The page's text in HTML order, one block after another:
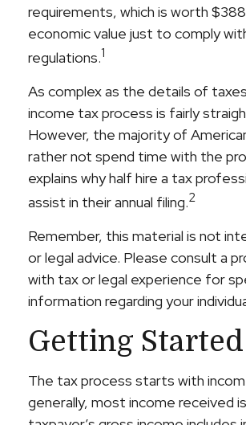
requirements, which is worth $388
economic value just to comply
regulations.1
As complex as the details of
income tax process is fairly
However, the majority of
rather not spend time with the
explains why half hire a tax
assist in their annual filing.2
Remember, this material is not
or legal advice. Please consult a
with tax or legal experience for
information regarding your
Getting Started
The tax process starts with
generally, most income received